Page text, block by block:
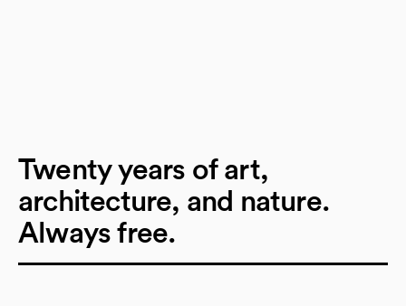
Twenty years of art,
architecture, and nature.
Always free.